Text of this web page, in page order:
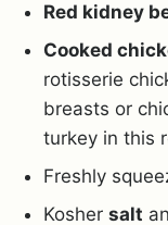
Red kidney
Cooked
rotisserie
breasts or
turkey in this
Freshly
Kosher salt